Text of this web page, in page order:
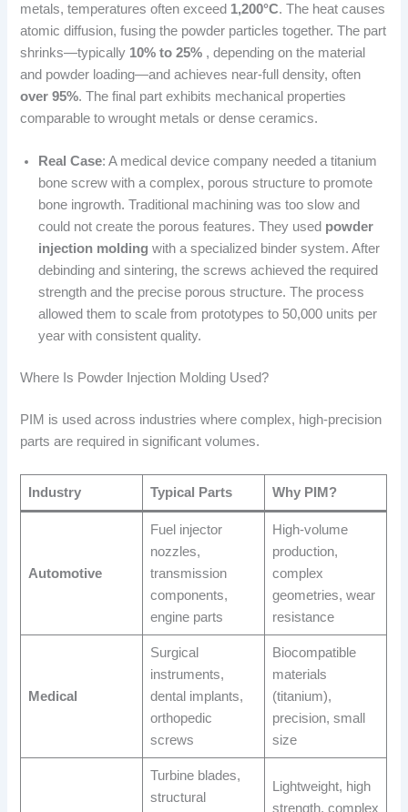
metals, temperatures often exceed 1,200°C. The heat causes
atomic diffusion, fusing the powder particles together. The part
shrinks—typically 10% to 25% , depending on the material
and powder loading—and achieves near-full density, often
over 95%. The final part exhibits mechanical properties
comparable to wrought metals or dense ceramics.
Real Case: A medical device company needed a titanium
bone screw with a complex, porous structure to promote
bone ingrowth. Traditional machining was too slow and
could not create the porous features. They used powder
injection molding with a specialized binder system. After
debinding and sintering, the screws achieved the required
strength and the precise porous structure. The process
allowed them to scale from prototypes to 50,000 units per
year with consistent quality.
Where Is Powder Injection Molding Used?
PIM is used across industries where complex, high-precision
parts are required in significant volumes.
Industry Typical Parts Why PIM?
Automotive
Fuel injector
nozzles,
transmission
components,
engine parts
High-volume
production,
complex
geometries, wear
resistance
Medical
Surgical
instruments,
dental implants,
orthopedic
screws
Biocompatible
materials
(titanium),
precision, small
size
Turbine blades,
structural
Lightweight, high
strength, complex